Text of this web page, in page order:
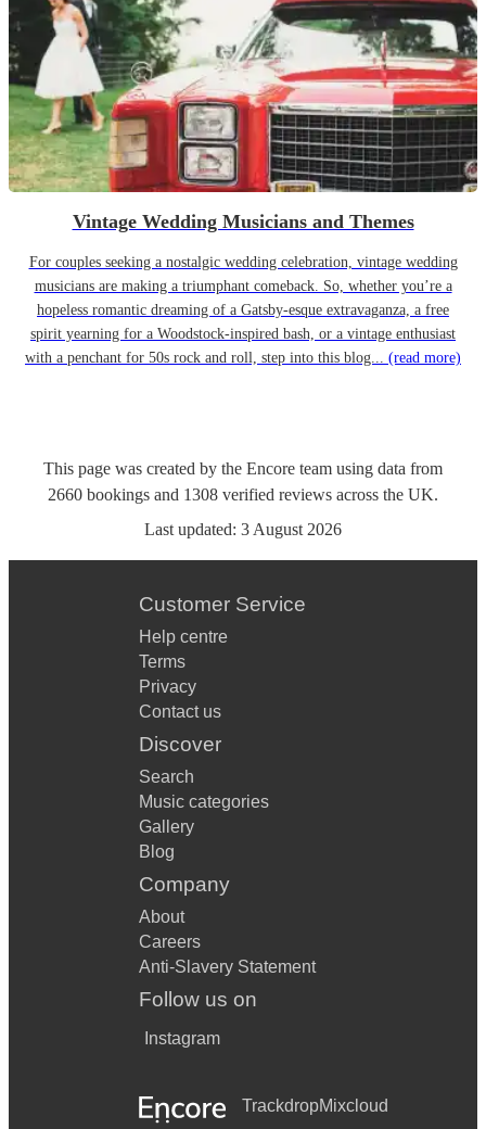
Vintage Wedding Musicians and Themes
For couples seeking a nostalgic wedding celebration, vintage wedding
musicians are making a triumphant comeback. So, whether you’re a
hopeless romantic dreaming of a Gatsby-esque extravaganza, a free
spirit yearning for a Woodstock-inspired bash, or a vintage enthusiast
with a penchant for 50s rock and roll, step into this blog... (read more)
This page was created by the Encore team using data from
2660 bookings and 1308 verified reviews across the UK.
Last updated: 3 August 2026
Customer Service
Help centre
Terms
Privacy
Contact us
Discover
Search
Music categories
Gallery
Blog
Company
About
Careers
Anti-Slavery Statement
Follow us on
Instagram
TrackdropMixcloud